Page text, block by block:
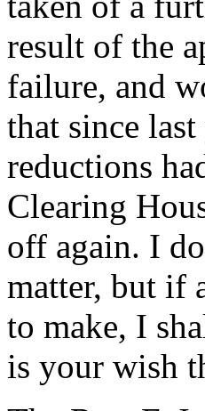
result of the
failure, and
that since
reductions
Clearing
off again. I
matter, but if
to make, I
is your wish